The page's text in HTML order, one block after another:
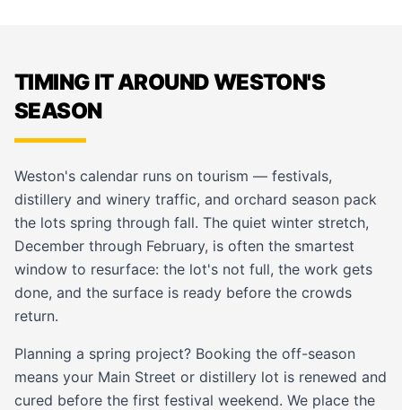
TIMING IT AROUND WESTON'S
SEASON
Weston's calendar runs on tourism — festivals,
distillery and winery traffic, and orchard season pack
the lots spring through fall. The quiet winter stretch,
December through February, is often the smartest
window to resurface: the lot's not full, the work gets
done, and the surface is ready before the crowds
return.
Planning a spring project? Booking the off-season
means your Main Street or distillery lot is renewed and
cured before the first festival weekend. We place the